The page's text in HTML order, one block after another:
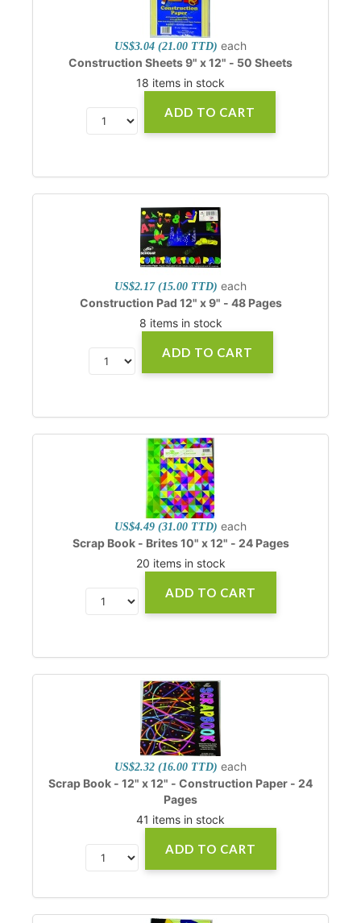
US$3.04 (21.00 TTD) each
Construction Sheets 9" x 12" - 50 Sheets
18 items in stock
ADD TO CART
US$2.17 (15.00 TTD) each
Construction Pad 12" x 9" - 48 Pages
8 items in stock
ADD TO CART
US$4.49 (31.00 TTD) each
Scrap Book - Brites 10" x 12" - 24 Pages
20 items in stock
ADD TO CART
US$2.32 (16.00 TTD) each
Scrap Book - 12" x 12" - Construction Paper - 24
Pages
41 items in stock
ADD TO CART